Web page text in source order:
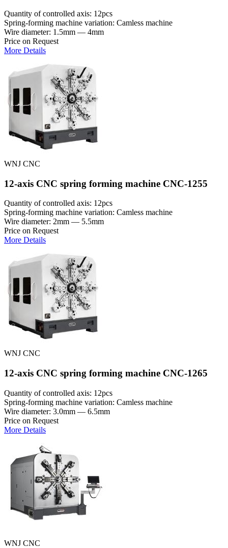
Quantity of controlled axis: 12pcs
Spring-forming machine variation: Сamless machine
Wire diameter: 1.5mm — 4mm
Price on Request
More Details
WNJ CNC
12-axis CNC spring forming machine CNC-1255
Quantity of controlled axis: 12pcs
Spring-forming machine variation: Сamless machine
Wire diameter: 2mm — 5.5mm
Price on Request
More Details
WNJ CNC
12-axis CNC spring forming machine CNC-1265
Quantity of controlled axis: 12pcs
Spring-forming machine variation: Сamless machine
Wire diameter: 3.0mm — 6.5mm
Price on Request
More Details
WNJ CNC